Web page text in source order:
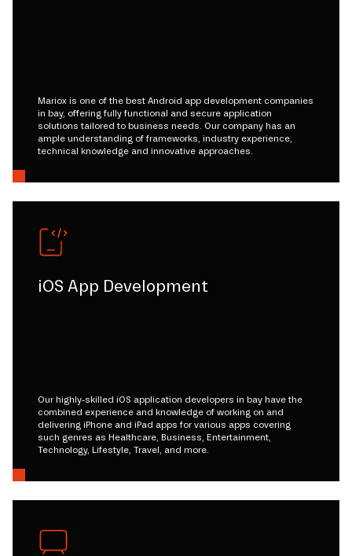
Mariox is one of the best Android app development companies
in bay, offering fully functional and secure application
solutions tailored to business needs. Our company has an
ample understanding of frameworks, industry experience,
technical knowledge and innovative approaches.
iOS App Development
Our highly-skilled iOS application developers in bay have the
combined experience and knowledge of working on and
delivering iPhone and iPad apps for various apps covering
such genres as Healthcare, Business, Entertainment,
Technology, Lifestyle, Travel, and more.